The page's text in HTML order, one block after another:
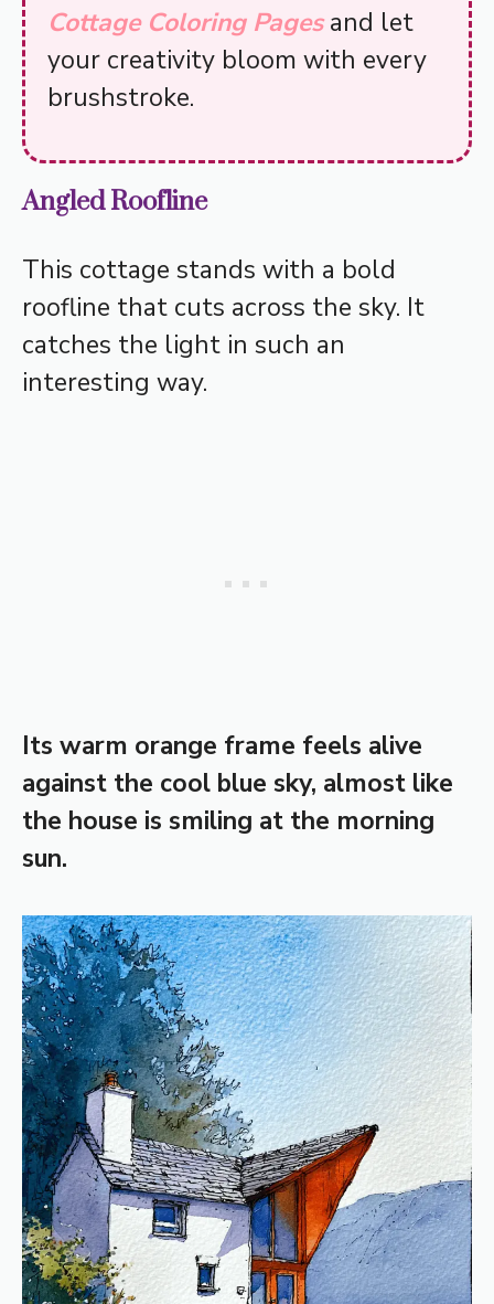
Cottage Coloring Pagesand let
your creativity bloom with every
brushstroke.
Angled Roofline
This cottage stands with a bold
roofline that cuts across the sky. It
catches the light in such an
interesting way.
Its warm orange frame feels alive
against the cool blue sky, almost like
the house is smiling at the morning
sun.